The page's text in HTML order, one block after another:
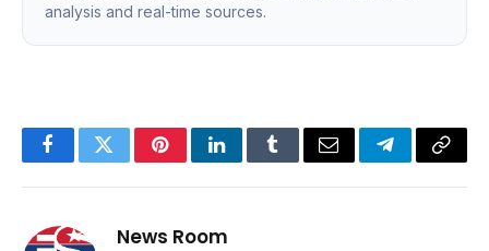
analysis and real-time sources.
FacebookTwitterPinterestLinkedInTumblrEmail TelegramCopy
News Room